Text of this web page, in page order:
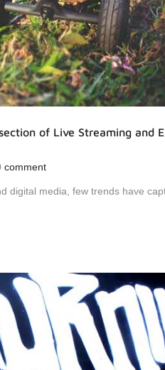
of Live Streaming and
comment
digital media, few trends have